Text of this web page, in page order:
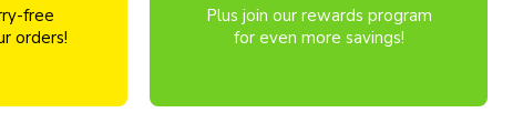
free
orders!
Plus join our rewards program
for even more savings!